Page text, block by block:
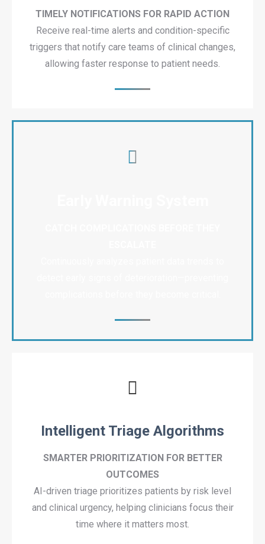
TIMELY NOTIFICATIONS FOR RAPID ACTION
Receive real-time alerts and condition-specific
triggers that notify care teams of clinical changes,
allowing faster response to patient needs.
Intelligent Triage Algorithms
SMARTER PRIORITIZATION FOR BETTER
OUTCOMES
AI-driven triage prioritizes patients by risk level
and clinical urgency, helping clinicians focus their
time where it matters most.